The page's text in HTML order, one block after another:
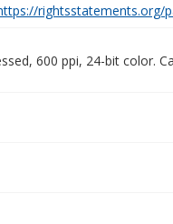
rightsstatements.org/
600 ppi, 24-bit color.